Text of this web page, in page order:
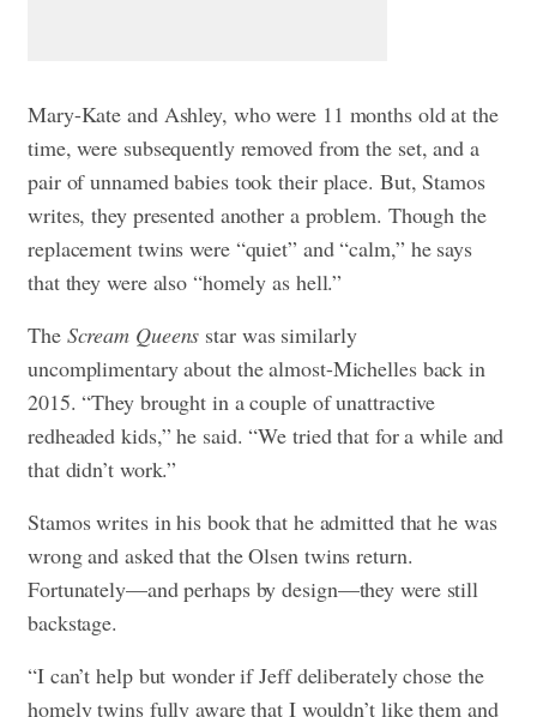
Mary-Kate and Ashley, who were 11 months old at the
time, were subsequently removed from the set, and a
pair of unnamed babies took their place. But, Stamos
writes, they presented another a problem. Though the
replacement twins were “quiet” and “calm,” he says
that they were also “homely as hell.”
The Scream Queens star was similarly
uncomplimentary about the almost-Michelles back in
2015. “They brought in a couple of unattractive
redheaded kids,” he said. “We tried that for a while and
that didn’t work.”
Stamos writes in his book that he admitted that he was
wrong and asked that the Olsen twins return.
Fortunately—and perhaps by design—they were still
backstage.
“I can’t help but wonder if Jeff deliberately chose the
homely twins fully aware that I wouldn’t like them and